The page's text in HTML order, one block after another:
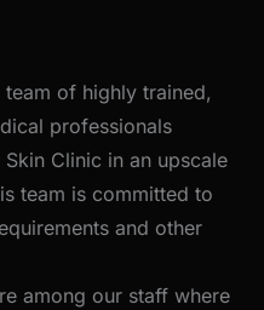
of highly trained,
professionals
Clinic in an upscale
team is committed to
and other
among our staff where